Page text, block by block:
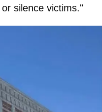
silence victims."